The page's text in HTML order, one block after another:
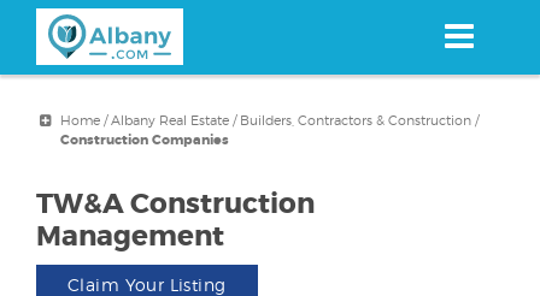
content
Home/Albany Real Estate/ Builders, Contractors & Construction/
Construction Companies
TW&A Construction
Management
Claim Your Listing